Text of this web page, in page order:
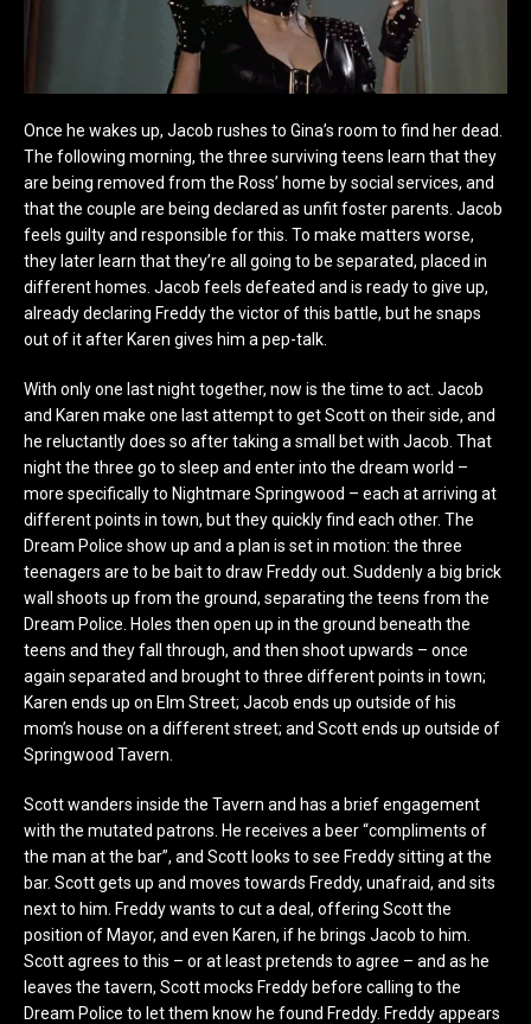
Once he wakes up, Jacob rushes to Gina’s room to find her dead.
The following morning, the three surviving teens learn that they
are being removed from the Ross’ home by social services, and
that the couple are being declared as unfit foster parents. Jacob
feels guilty and responsible for this. To make matters worse,
they later learn that they’re all going to be separated, placed in
different homes. Jacob feels defeated and is ready to give up,
already declaring Freddy the victor of this battle, but he snaps
out of it after Karen gives him a pep-talk.
With only one last night together, now is the time to act. Jacob
and Karen make one last attempt to get Scott on their side, and
he reluctantly does so after taking a small bet with Jacob. That
night the three go to sleep and enter into the dream world –
more specifically to Nightmare Springwood – each at arriving at
different points in town, but they quickly find each other. The
Dream Police show up and a plan is set in motion: the three
teenagers are to be bait to draw Freddy out. Suddenly a big brick
wall shoots up from the ground, separating the teens from the
Dream Police. Holes then open up in the ground beneath the
teens and they fall through, and then shoot upwards – once
again separated and brought to three different points in town;
Karen ends up on Elm Street; Jacob ends up outside of his
mom’s house on a different street; and Scott ends up outside of
Springwood Tavern.
Scott wanders inside the Tavern and has a brief engagement
with the mutated patrons. He receives a beer “compliments of
the man at the bar”, and Scott looks to see Freddy sitting at the
bar. Scott gets up and moves towards Freddy, unafraid, and sits
next to him. Freddy wants to cut a deal, offering Scott the
position of Mayor, and even Karen, if he brings Jacob to him.
Scott agrees to this – or at least pretends to agree – and as he
leaves the tavern, Scott mocks Freddy before calling to the
Dream Police to let them know he found Freddy. Freddy appears